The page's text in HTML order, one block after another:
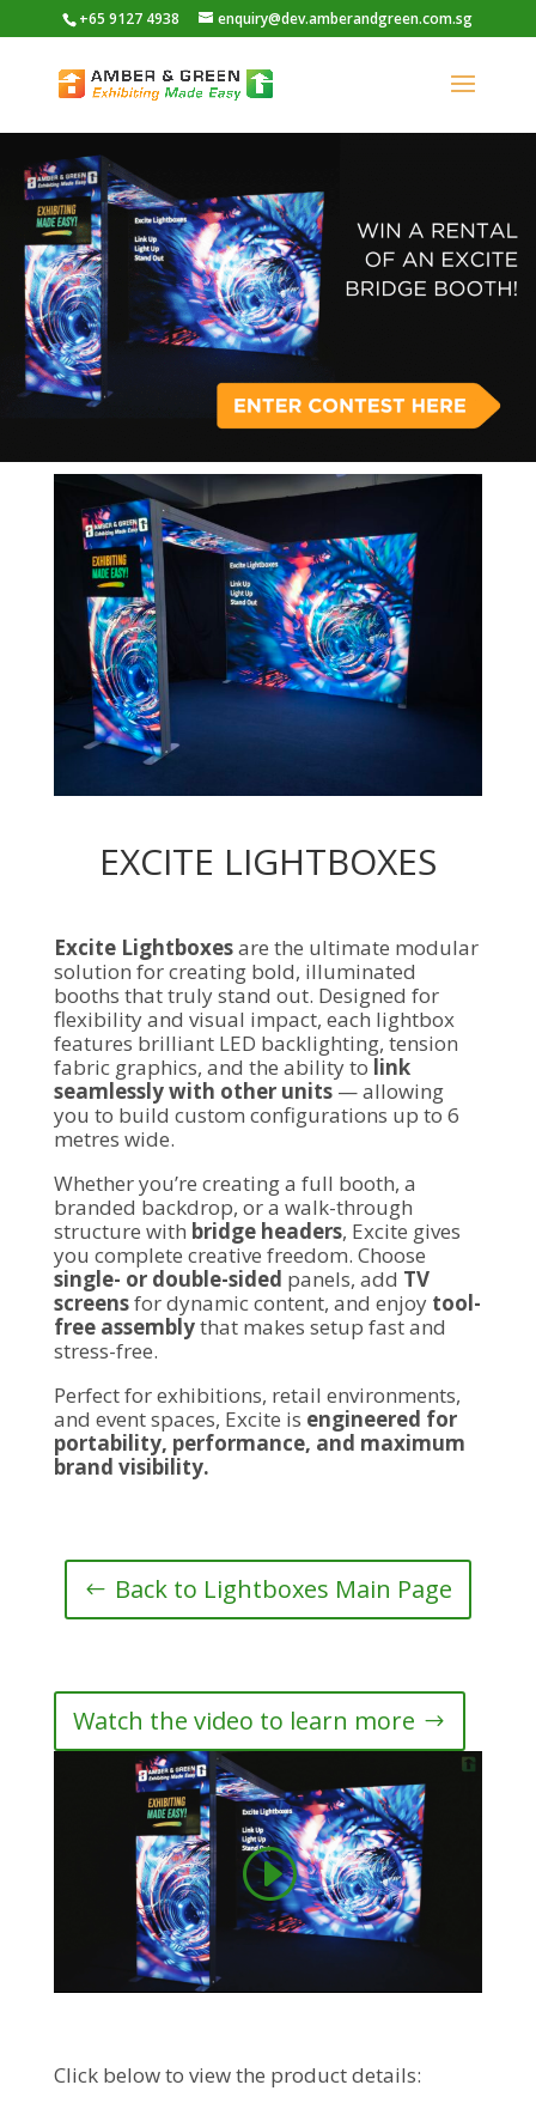
+65 9127 4938 enquiry@dev.amberandgreen.com.sg
EXCITE LIGHTBOXES
Excite Lightboxesare the ultimate modular
solution for creating bold, illuminated
booths that truly stand out. Designed for
flexibility and visual impact, each lightbox
features brilliant LED backlighting, tension
fabric graphics, and the ability to link
seamlessly with other units— allowing
you to build custom configurations up to 6
metres wide.
Whether you’re creating a full booth, a
branded backdrop, or a walk-through
structure with bridge headers, Excite gives
you complete creative freedom. Choose
single- or double-sided panels, add TV
screensfor dynamic content, and enjoy tool-
free assemblythat makes setup fast and
stress-free.
Perfect for exhibitions, retail environments,
and event spaces, Excite is engineered for
portability, performance, and maximum
brand visibility.
Back to Lightboxes Main Page
Watch the video to learn more
Click below to view the product details: